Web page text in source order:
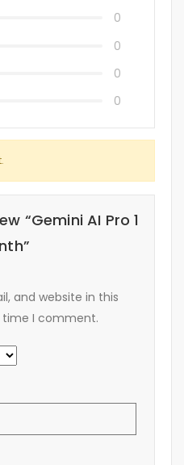
0
0
0
0
“Gemini AI Pro 1
and website in this
I comment.